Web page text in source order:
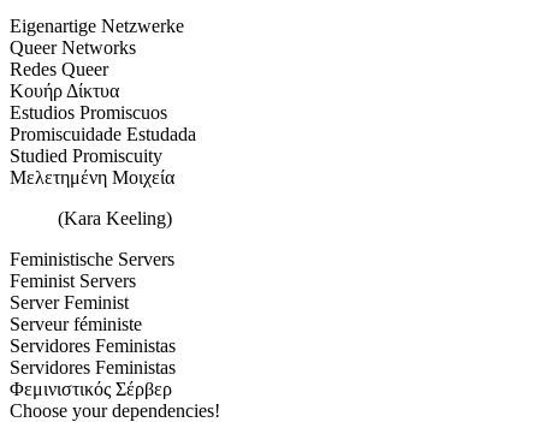
Eigenartige Netzwerke
Queer Networks
Redes Queer
Κουήρ Δίκτυα
Estudios Promiscuos
Promiscuidade Estudada
Studied Promiscuity
Μελετημένη Μοιχεία
(Kara Keeling)
Feministische Servers
Feminist Servers
Server Feminist
Serveur féministe
Servidores Feministas
Servidores Feministas
Φεμινιστικός Σέρβερ
Choose your dependencies!